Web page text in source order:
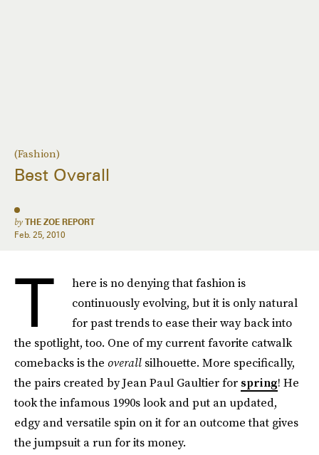
(Fashion)
Best Overall
by THE ZOE REPORT
Feb. 25, 2010
T
here is no denying that fashion is
continuously evolving, but it is only natural
for past trends to ease their way back into
the spotlight, too. One of my current favorite catwalk
comebacks is the overall silhouette. More specifically,
the pairs created by Jean Paul Gaultier for spring! He
took the infamous 1990s look and put an updated,
edgy and versatile spin on it for an outcome that gives
the jumpsuit a run for its money.